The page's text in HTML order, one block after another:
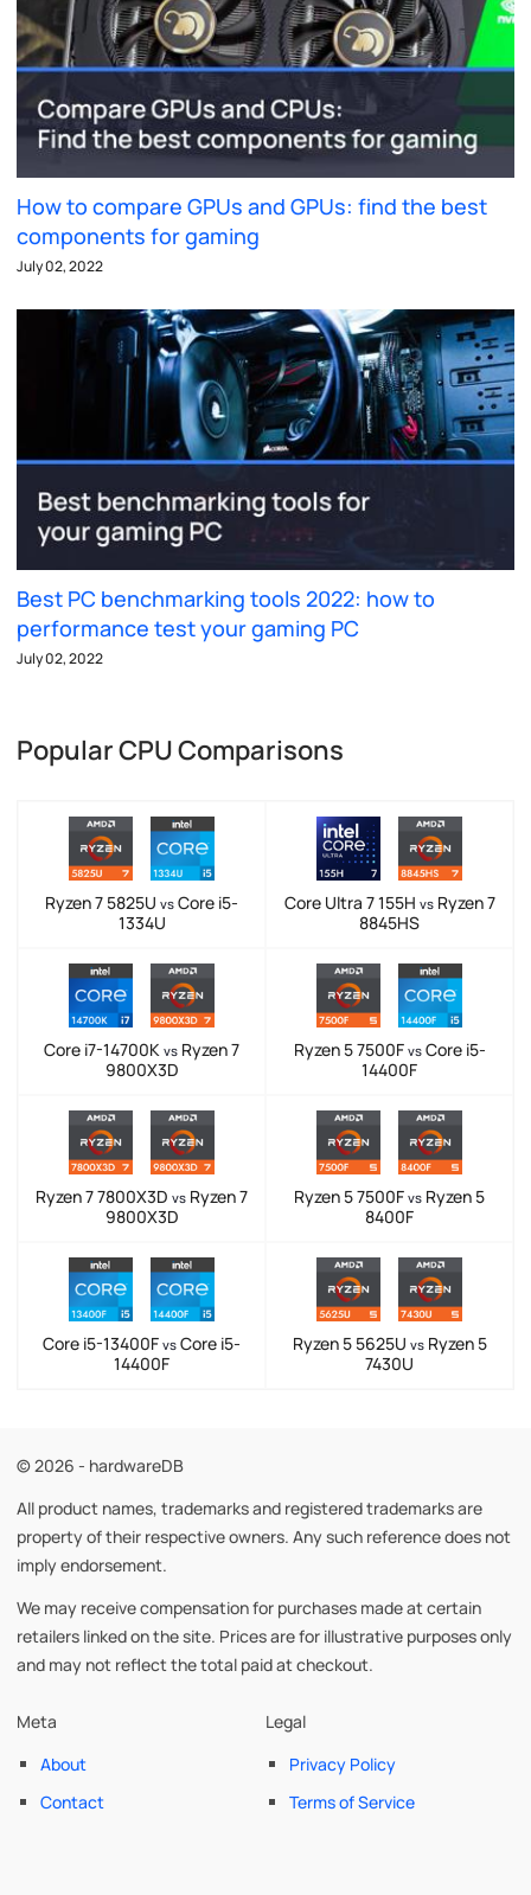
How to compare GPUs and GPUs: find the best
components for gaming
July 02, 2022
Best PC benchmarking tools 2022: how to
performance test your gaming PC
July 02, 2022
Popular CPU Comparisons
Ryzen 7 5825U vs Core i5-
1334U
Core Ultra 7 155H vsRyzen 7
8845HS
Core i7-14700K vs Ryzen 7
9800X3D
Ryzen 5 7500F vsCore i5-
14400F
Ryzen 7 7800X3D vs Ryzen 7
9800X3D
Ryzen 5 7500F vs Ryzen 5
8400F
Core i5-13400F vs Core i5-
14400F
Ryzen 5 5625U vsRyzen 5
7430U
© 2026 - hardwareDB
All product names, trademarks and registered trademarks are
property of their respective owners. Any such reference does not
imply endorsement.
We may receive compensation for purchases made at certain
retailers linked on the site. Prices are for illustrative purposes only
and may not reflect the total paid at checkout.
Meta
About
Contact
Legal
Privacy Policy
Terms of Service